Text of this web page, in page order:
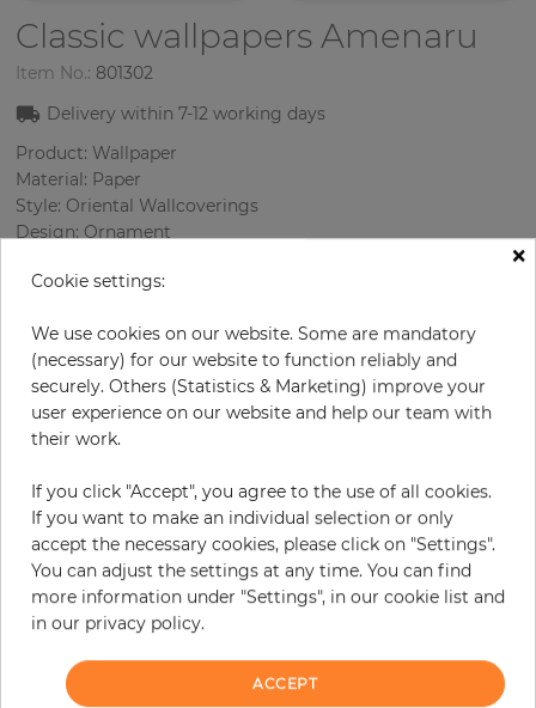
Classic wallpapersAmenaru
Item No.: 801302
Delivery within7-12 working days
Product: Wallpaper
Material: Paper
Style: Oriental Wallcoverings
Design: Ornament
Rapport vertical: 64 cm
Color : Cream
Pattern color : Beige
€64.50 per roll
Incl. 19% VAT. Excl. Shipping
Base price per m² - 12,34 €
Do you need glue?
+
×
Cookie settings:
We use cookies on our website. Some are mandatory
(necessary) for our website to function reliably and
securely. Others (Statistics & Marketing) improve your
user experience on our website and help our team with
their work.
If you click "Accept", you agree to the use of all cookies.
If you want to make an individual selection or only
accept the necessary cookies, please click on "Settings".
You can adjust the settings at any time. You can find
more information under "Settings", in our cookie list and
in our privacy policy.
ACCEPT